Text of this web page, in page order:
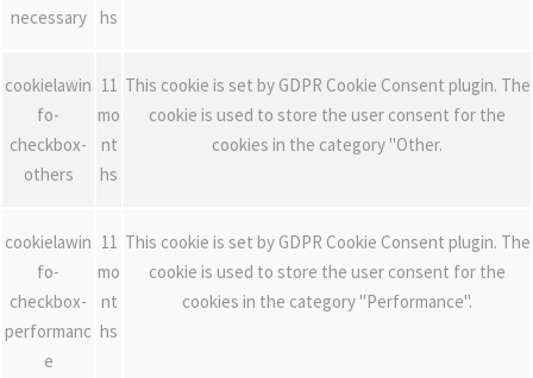
necessary
hs
cookielawin
fo-
checkbox-
others
11
mo
nt
hs
This cookie is set by GDPR Cookie Consent plugin. The
cookie is used to store the user consent for the
cookies in the category "Other.
cookielawin
fo-
checkbox-
performanc
e
11
mo
nt
hs
This cookie is set by GDPR Cookie Consent plugin. The
cookie is used to store the user consent for the
cookies in the category "Performance".